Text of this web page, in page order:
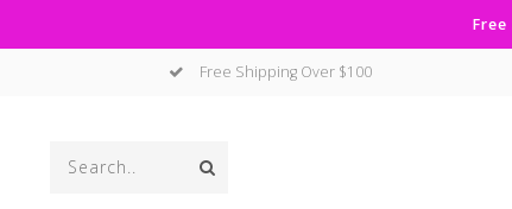
Free Shipping Over $100